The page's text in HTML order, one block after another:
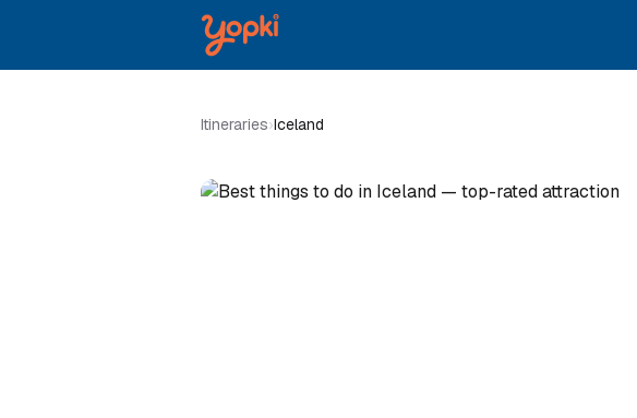
Itineraries›Iceland